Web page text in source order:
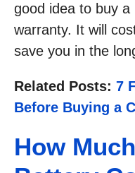
good idea to buy
warranty. It will
save you in the
Related Posts: 7
Before Buying a
How